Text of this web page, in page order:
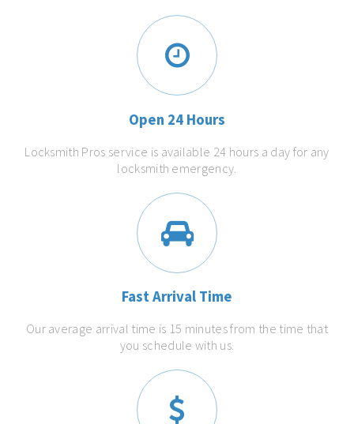
Open 24 Hours
Locksmith Pros service is available 24 hours a day for any
locksmith emergency.
Fast Arrival Time
Our average arrival time is 15 minutes from the time that
you schedule with us.